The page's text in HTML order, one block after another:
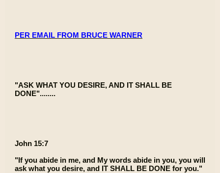
PER EMAIL FROM BRUCE WARNER
"ASK WHAT YOU DESIRE, AND IT SHALL BE
DONE"........
John 15:7
"If you abide in me, and My words abide in you, you will
ask what you desire, and IT SHALL BE DONE for you."